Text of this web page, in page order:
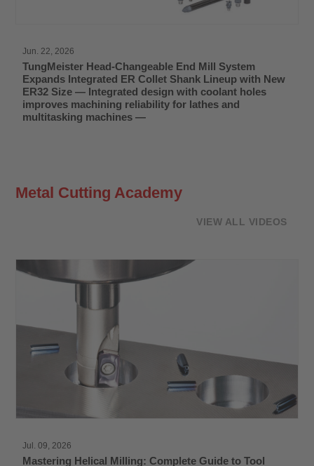
Jun. 22, 2026
TungMeister Head-Changeable End Mill System
Expands Integrated ER Collet Shank Lineup with New
ER32 Size — Integrated design with coolant holes
improves machining reliability for lathes and
multitasking machines —
Metal Cutting Academy
VIEW ALL VIDEOS
Jul. 09, 2026
Mastering Helical Milling: Complete Guide to Tool